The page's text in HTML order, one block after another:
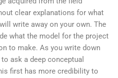
clear explanations for what
write away on your own. The
what the model for the project
to make. As you write down
ask a deep conceptual
first has more credibility to